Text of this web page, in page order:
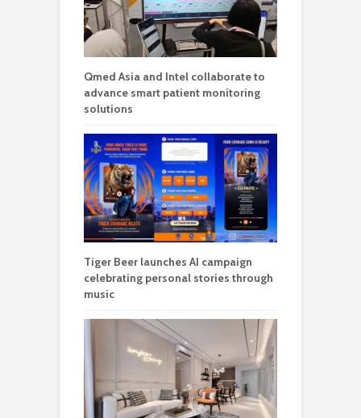
Qmed Asia and Intel collaborate to
advance smart patient monitoring
solutions
Tiger Beer launches AI campaign
celebrating personal stories through
music